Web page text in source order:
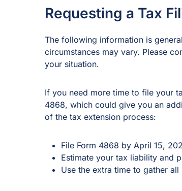
Requesting a Tax
The following information is
circumstances may vary. Please
your situation.
If you need more time to file your
4868, which could give you an
of the tax extension process:
File Form 4868 by April 15,
Estimate your tax liability and
Use the extra time to gather